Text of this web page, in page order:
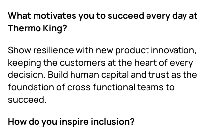
What motivates you to succeed every day at
Thermo King?
Show resilience with new product innovation,
keeping the customers at the heart of every
decision. Build human capital and trust as the
foundation of cross functional teams to
succeed.
How do you inspire inclusion?